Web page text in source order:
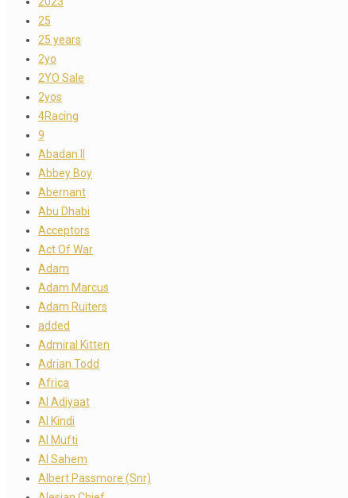
25
25 years
2yo
2YO Sale
2yos
4Racing
9
Abadan II
Abbey Boy
Abernant
Abu Dhabi
Acceptors
Act Of War
Adam
Adam Marcus
Adam Ruiters
added
Admiral Kitten
Adrian Todd
Africa
Al Adiyaat
Al Kindi
Al Mufti
Al Sahem
Albert Passmore (Snr)